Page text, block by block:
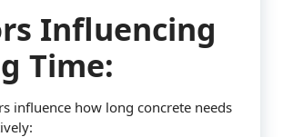
Influencing
Time:
influence how long concrete needs